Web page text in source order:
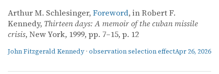
Arthur M. Schlesinger, Foreword, in Robert F.
Kennedy, Thirteen days: A memoir of the cuban missile
crisis, New York, 1999, pp. 7–15, p. 12
John Fitzgerald Kennedy · observation selection effectApr 26, 2026